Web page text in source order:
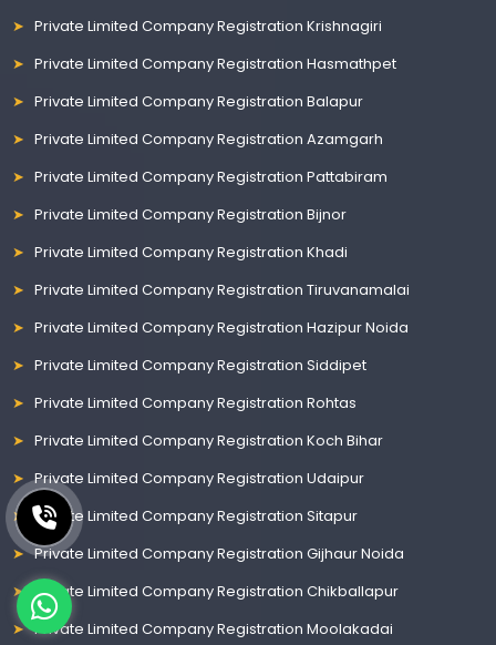
Private Limited Company Registration Krishnagiri
Private Limited Company Registration Hasmathpet
Private Limited Company Registration Balapur
Private Limited Company Registration Azamgarh
Private Limited Company Registration Pattabiram
Private Limited Company Registration Bijnor
Private Limited Company Registration Khadi
Private Limited Company Registration Tiruvanamalai
Private Limited Company Registration Hazipur Noida
Private Limited Company Registration Siddipet
Private Limited Company Registration Rohtas
Private Limited Company Registration Koch Bihar
Private Limited Company Registration Udaipur
Private Limited Company Registration Sitapur
Private Limited Company Registration Gijhaur Noida
Private Limited Company Registration Chikballapur
Private Limited Company Registration Moolakadai